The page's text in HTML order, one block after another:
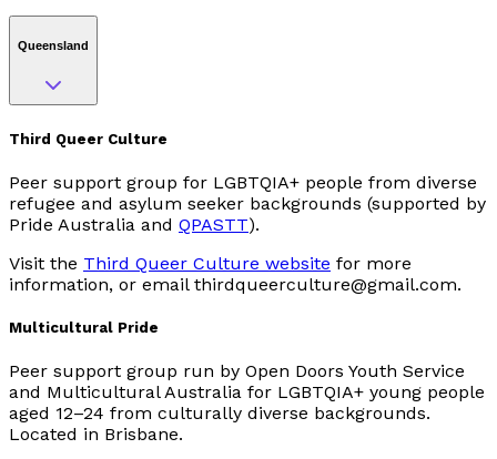
Queensland
Third Queer Culture
Peer support group for LGBTQIA+ people from diverse
refugee and asylum seeker backgrounds (supported by
Pride Australia and QPASTT).
Visit the Third Queer Culture website for more
information, or email thirdqueerculture@gmail.com.
Multicultural Pride
Peer support group run by Open Doors Youth Service
and Multicultural Australia for LGBTQIA+ young people
aged 12–24 from culturally diverse backgrounds.
Located in Brisbane.